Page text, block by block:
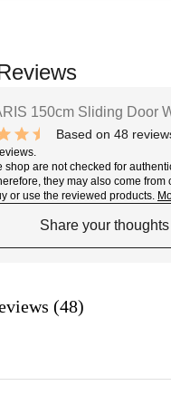
150cm Sliding Door
stars
Based on 48
shop are not checked for
they may also come from
or use the reviewed products.
Share your thoughts
(48)